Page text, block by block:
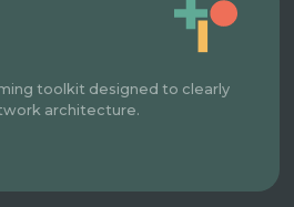
toolkit designed to clearly
architecture.